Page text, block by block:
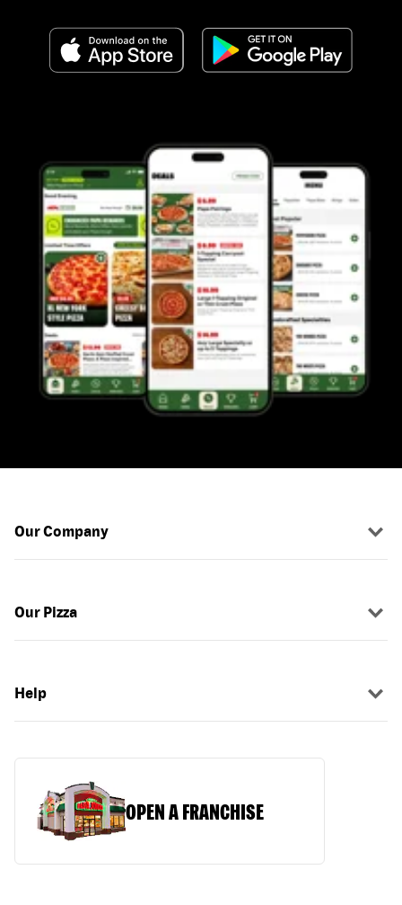
Our Company
Our Pizza
Help
OPEN A FRANCHISE